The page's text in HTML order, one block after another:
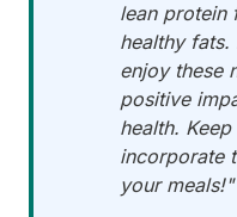
lean protein
healthy
enjoy these
positive
health.
incorporate
your meals!"